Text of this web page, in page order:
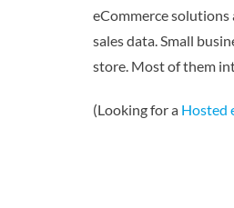
eCommerce solutions
sales data. Small
store. Most of them
(Looking for a Hosted